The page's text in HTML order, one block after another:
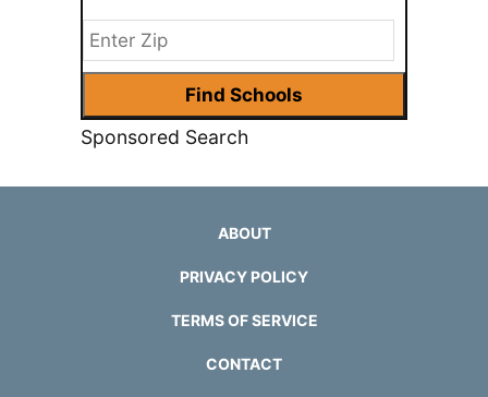
Sponsored Search
ABOUT
PRIVACY POLICY
TERMS OF SERVICE
CONTACT